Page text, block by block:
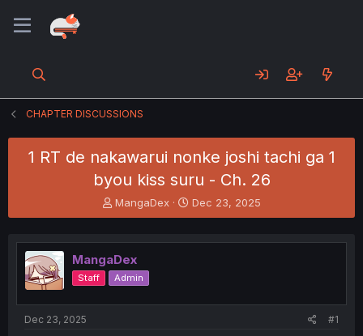
CHAPTER DISCUSSIONS
1 RT de nakawarui nonke joshi tachi ga 1
byou kiss suru - Ch. 26
T
h
e
a
d
s
t
MangaDex
S
t
r
t
Dec 23, 2025
MangaDex
Staff Admin
Dec 23, 2025 #1